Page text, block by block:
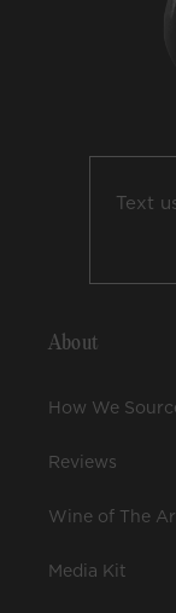
Text
About
How We
Reviews
Wine of The
Media Kit